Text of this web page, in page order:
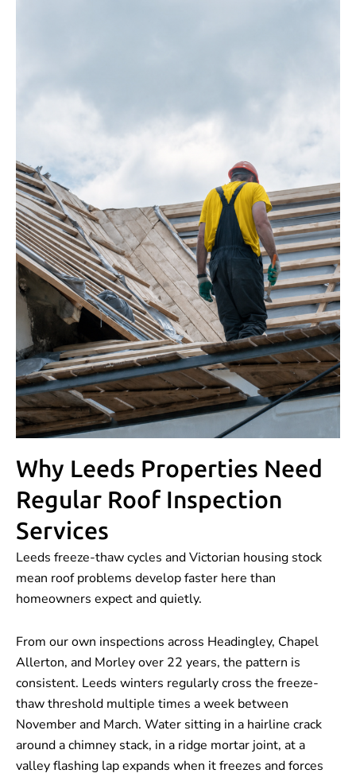
Why Leeds Properties Need
Regular Roof Inspection
Services
Leeds freeze-thaw cycles and Victorian housing stock
mean roof problems develop faster here than
homeowners expect and quietly.
From our own inspections across Headingley, Chapel
Allerton, and Morley over 22 years, the pattern is
consistent. Leeds winters regularly cross the freeze-
thaw threshold multiple times a week between
November and March. Water sitting in a hairline crack
around a chimney stack, in a ridge mortar joint, at a
valley flashing lap expands when it freezes and forces